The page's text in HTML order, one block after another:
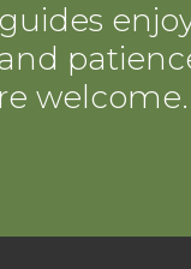
welcome.